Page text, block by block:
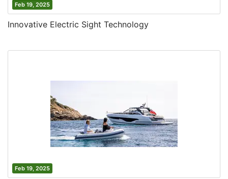
Feb 19, 2025
Innovative Electric Sight Technology
Feb 19, 2025